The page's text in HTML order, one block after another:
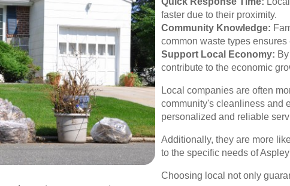
faster due to their proximity.
Community Knowledge:
common waste types
Support Local Economy:
contribute to the economic
Local companies are often
community's cleanliness and
personalized and reliable
Additionally, they are more
to the specific needs of
Choosing local not only